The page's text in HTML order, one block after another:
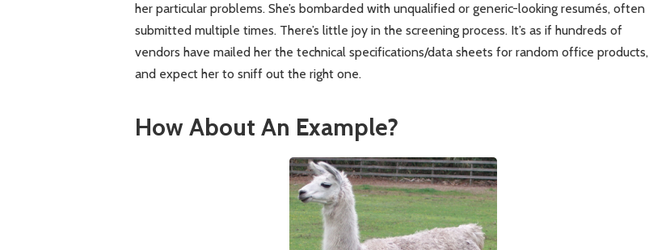
her particular problems. She’s bombarded with unqualified or generic-looking resumés, often
submitted multiple times. There’s little joy in the screening process. It’s as if hundreds of
vendors have mailed her the technical specifications/data sheets for random office products,
and expect her to sniff out the right one.
How About An Example?